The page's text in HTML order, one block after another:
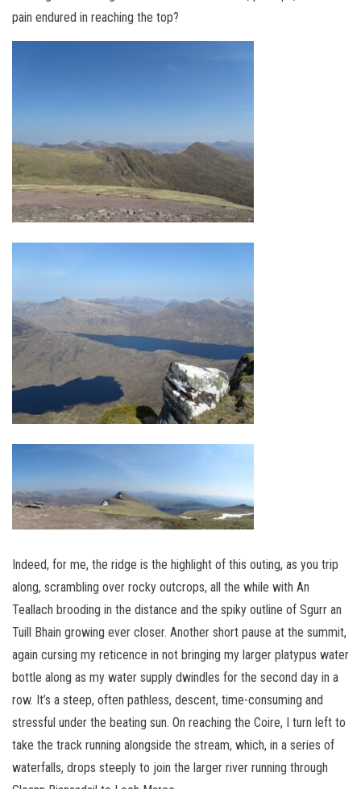
pain endured in reaching the top?
Indeed, for me, the ridge is the highlight of this outing, as you trip
along, scrambling over rocky outcrops, all the while with An
Teallach brooding in the distance and the spiky outline of Sgurr an
Tuill Bhain growing ever closer. Another short pause at the summit,
again cursing my reticence in not bringing my larger platypus water
bottle along as my water supply dwindles for the second day in a
row. It’s a steep, often pathless, descent, time-consuming and
stressful under the beating sun. On reaching the Coire, I turn left to
take the track running alongside the stream, which, in a series of
waterfalls, drops steeply to join the larger river running through